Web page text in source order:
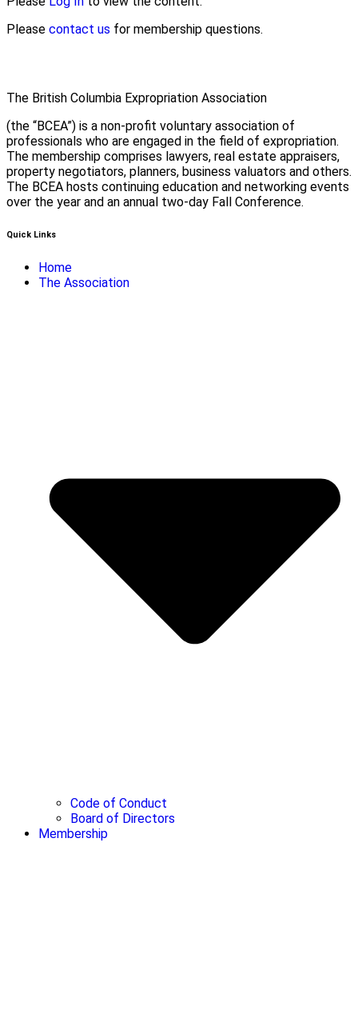
Please contact us for membership questions.
The British Columbia Expropriation Association
(the “BCEA”) is a non-profit voluntary association of
professionals who are engaged in the field of expropriation.
The membership comprises lawyers, real estate appraisers,
property negotiators, planners, business valuators and others.
The BCEA hosts continuing education and networking events
over the year and an annual two-day Fall Conference.
Quick Links
Home
The Association
Code of Conduct
Board of Directors
Membership